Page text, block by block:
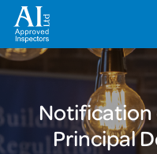
Notification
Notification
Principal